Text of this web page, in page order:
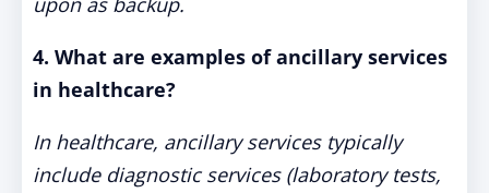
4. What are examples of ancillary services
in healthcare?
In healthcare, ancillary services typically
include diagnostic services (laboratory tests,